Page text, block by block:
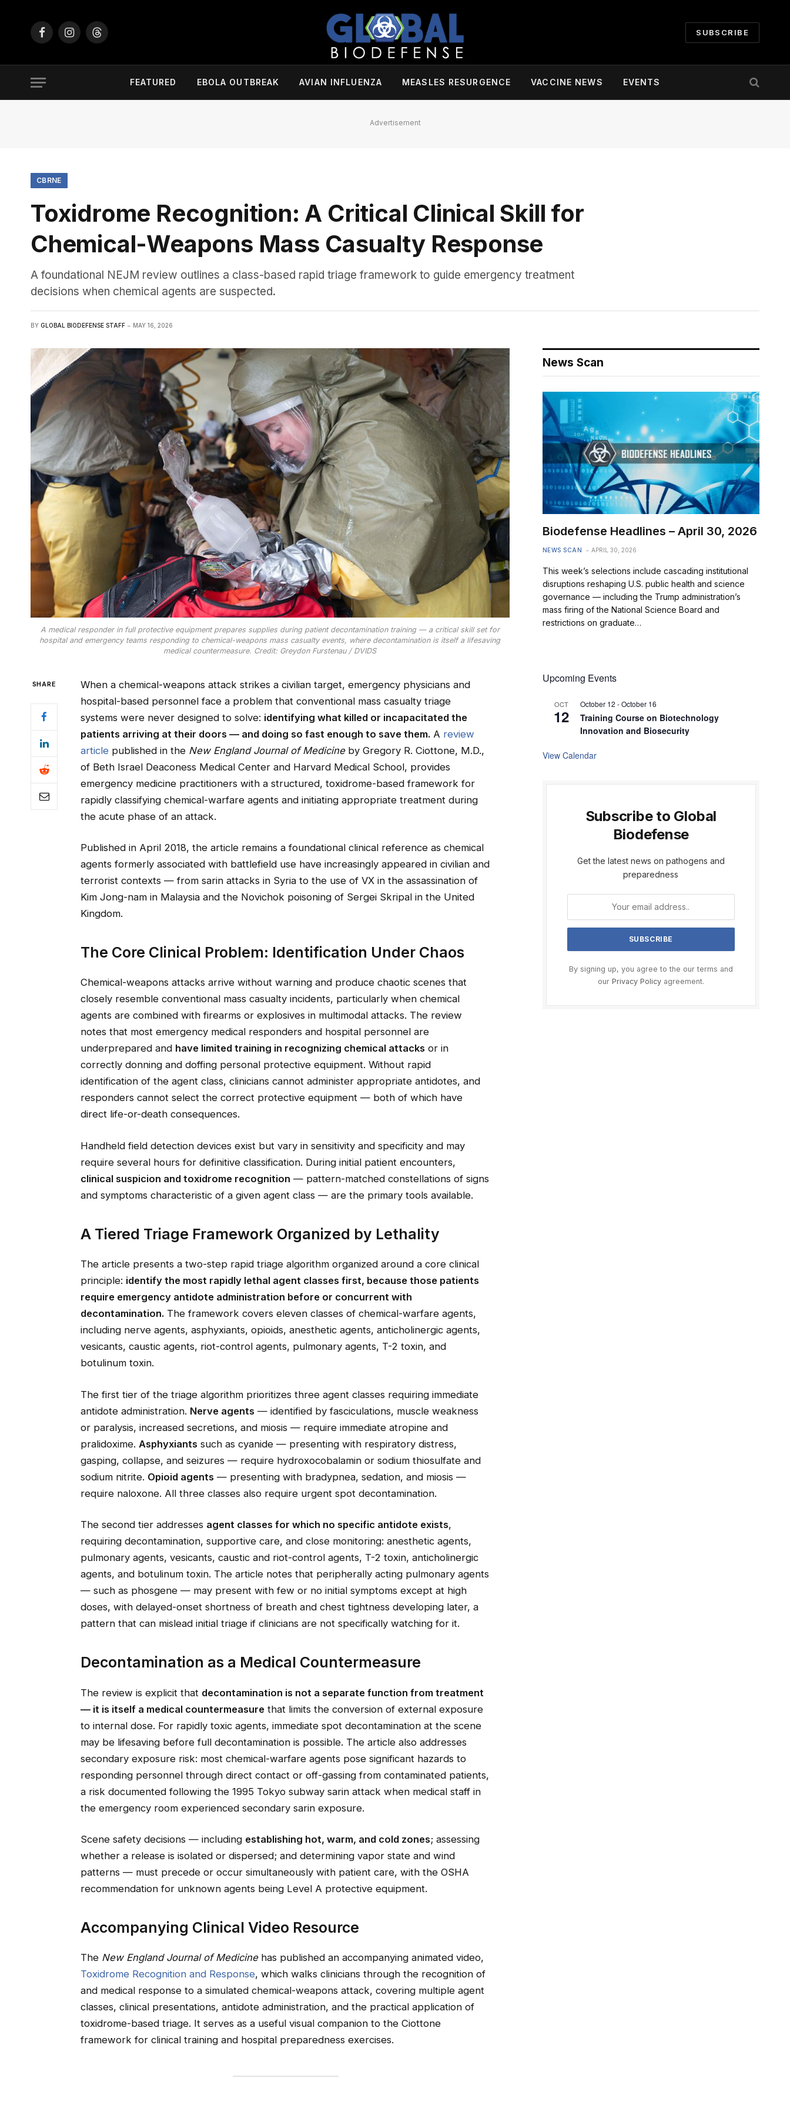
FacebookInstagramThreads
SUBSCRIBE
FEATURED EBOLA OUTBREAK AVIAN INFLUENZA MEASLES RESURGENCE VACCINE NEWS EVENTS
Advertisement
CBRNE
Toxidrome Recognition: A Critical Clinical Skill for
Chemical-Weapons Mass Casualty Response
A foundational NEJM review outlines a class-based rapid triage framework to guide emergency treatment
decisions when chemical agents are suspected.
BY GLOBAL BIODEFENSE STAFF MAY 16, 2026
A medical responder in full protective equipment prepares supplies during patient decontamination training — a critical skill set for
hospital and emergency teams responding to chemical-weapons mass casualty events, where decontamination is itself a lifesaving
medical countermeasure. Credit: Greydon Furstenau / DVIDS
SHARE
When a chemical-weapons attack strikes a civilian target, emergency physicians and
hospital-based personnel face a problem that conventional mass casualty triage
systems were never designed to solve: identifying what killed or incapacitated the
patients arriving at their doors — and doing so fast enough to save them.A review
articlepublished in the New England Journal of Medicineby Gregory R. Ciottone, M.D.,
of Beth Israel Deaconess Medical Center and Harvard Medical School, provides
emergency medicine practitioners with a structured, toxidrome-based framework for
rapidly classifying chemical-warfare agents and initiating appropriate treatment during
the acute phase of an attack.
Published in April 2018, the article remains a foundational clinical reference as chemical
agents formerly associated with battlefield use have increasingly appeared in civilian and
terrorist contexts — from sarin attacks in Syria to the use of VX in the assassination of
Kim Jong-nam in Malaysia and the Novichok poisoning of Sergei Skripal in the United
Kingdom.
The Core Clinical Problem: Identification Under Chaos
Chemical-weapons attacks arrive without warning and produce chaotic scenes that
closely resemble conventional mass casualty incidents, particularly when chemical
agents are combined with firearms or explosives in multimodal attacks. The review
notes that most emergency medical responders and hospital personnel are
underprepared and have limited training in recognizing chemical attacks or in
correctly donning and doffing personal protective equipment. Without rapid
identification of the agent class, clinicians cannot administer appropriate antidotes, and
responders cannot select the correct protective equipment — both of which have
direct life-or-death consequences.
Handheld field detection devices exist but vary in sensitivity and specificity and may
require several hours for definitive classification. During initial patient encounters,
clinical suspicion and toxidrome recognition — pattern-matched constellations of signs
and symptoms characteristic of a given agent class — are the primary tools available.
A Tiered Triage Framework Organized by Lethality
The article presents a two-step rapid triage algorithm organized around a core clinical
principle: identify the most rapidly lethal agent classes first, because those patients
require emergency antidote administration before or concurrent with
decontamination.The framework covers eleven classes of chemical-warfare agents,
including nerve agents, asphyxiants, opioids, anesthetic agents, anticholinergic agents,
vesicants, caustic agents, riot-control agents, pulmonary agents, T-2 toxin, and
botulinum toxin.
The first tier of the triage algorithm prioritizes three agent classes requiring immediate
antidote administration. Nerve agents — identified by fasciculations, muscle weakness
or paralysis, increased secretions, and miosis — require immediate atropine and
pralidoxime. Asphyxiants such as cyanide — presenting with respiratory distress,
gasping, collapse, and seizures — require hydroxocobalamin or sodium thiosulfate and
sodium nitrite. Opioid agents — presenting with bradypnea, sedation, and miosis —
require naloxone. All three classes also require urgent spot decontamination.
The second tier addresses agent classes for which no specific antidote exists,
requiring decontamination, supportive care, and close monitoring: anesthetic agents,
pulmonary agents, vesicants, caustic and riot-control agents, T-2 toxin, anticholinergic
agents, and botulinum toxin. The article notes that peripherally acting pulmonary agents
— such as phosgene — may present with few or no initial symptoms except at high
doses, with delayed-onset shortness of breath and chest tightness developing later, a
pattern that can mislead initial triage if clinicians are not specifically watching for it.
Decontamination as a Medical Countermeasure
The review is explicit that decontamination is not a separate function from treatment
— it is itself a medical countermeasurethat limits the conversion of external exposure
to internal dose. For rapidly toxic agents, immediate spot decontamination at the scene
may be lifesaving before full decontamination is possible. The article also addresses
secondary exposure risk: most chemical-warfare agents pose significant hazards to
responding personnel through direct contact or off-gassing from contaminated patients,
a risk documented following the 1995 Tokyo subway sarin attack when medical staff in
the emergency room experienced secondary sarin exposure.
Scene safety decisions — including establishing hot, warm, and cold zones; assessing
whether a release is isolated or dispersed; and determining vapor state and wind
patterns — must precede or occur simultaneously with patient care, with the OSHA
recommendation for unknown agents being Level A protective equipment.
Accompanying Clinical Video Resource
The New England Journal of Medicinehas published an accompanying animated video,
Toxidrome Recognition and Response, which walks clinicians through the recognition of
and medical response to a simulated chemical-weapons attack, covering multiple agent
classes, clinical presentations, antidote administration, and the practical application of
toxidrome-based triage. It serves as a useful visual companion to the Ciottone
framework for clinical training and hospital preparedness exercises.
News Scan
Biodefense Headlines – April 30, 2026
NEWS SCAN APRIL 30, 2026
This week’s selections include cascading institutional
disruptions reshaping U.S. public health and science
governance — including the Trump administration’s
mass firing of the National Science Board and
restrictions on graduate…
Upcoming Events
OCT
12
October 12 -October 16
Training Course on Biotechnology
Innovation and Biosecurity
View Calendar
Subscribe to Global
Biodefense
Get the latest news on pathogens and
preparedness
By signing up, you agree to the our terms and
our Privacy Policyagreement.